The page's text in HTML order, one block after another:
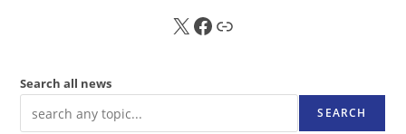
X FB Sub
Search all news
SEARCH